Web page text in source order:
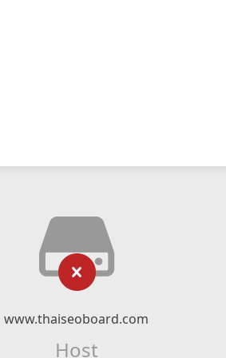
www.thaiseoboard.com
Host